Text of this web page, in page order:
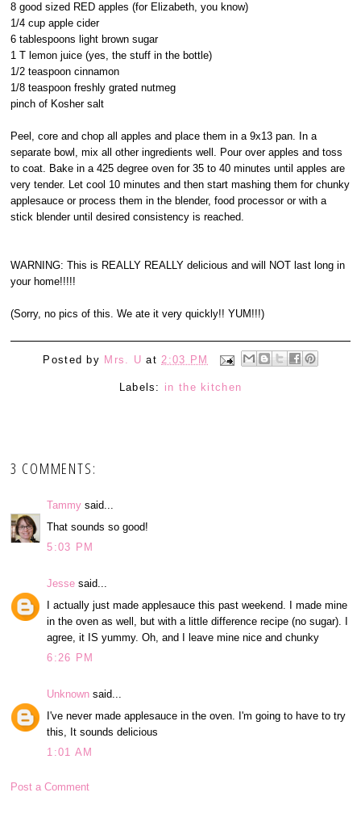
8 good sized RED apples (for Elizabeth, you know)
1/4 cup apple cider
6 tablespoons light brown sugar
1 T lemon juice (yes, the stuff in the bottle)
1/2 teaspoon cinnamon
1/8 teaspoon freshly grated nutmeg
pinch of Kosher salt
Peel, core and chop all apples and place them in a 9x13 pan. In a
separate bowl, mix all other ingredients well. Pour over apples and toss
to coat. Bake in a 425 degree oven for 35 to 40 minutes until apples are
very tender. Let cool 10 minutes and then start mashing them for chunky
applesauce or process them in the blender, food processor or with a
stick blender until desired consistency is reached.
WARNING: This is REALLY REALLY delicious and will NOT last long in
your home!!!!!
(Sorry, no pics of this. We ate it very quickly!! YUM!!!)
Posted by Mrs. U at 2:03 PM
Labels: in the kitchen
3 COMMENTS:
Tammy said...
That sounds so good!
5:03 PM
Jesse said...
I actually just made applesauce this past weekend. I made mine
in the oven as well, but with a little difference recipe (no sugar). I
agree, it IS yummy. Oh, and I leave mine nice and chunky
6:26 PM
Unknown said...
I've never made applesauce in the oven. I'm going to have to try
this, It sounds delicious
1:01 AM
Post a Comment